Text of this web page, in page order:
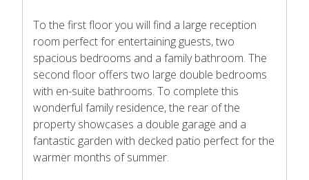
To the first floor you will find a large reception
room perfect for entertaining guests, two
spacious bedrooms and a family bathroom. The
second floor offers two large double bedrooms
with en-suite bathrooms. To complete this
wonderful family residence, the rear of the
property showcases a double garage and a
fantastic garden with decked patio perfect for the
warmer months of summer.